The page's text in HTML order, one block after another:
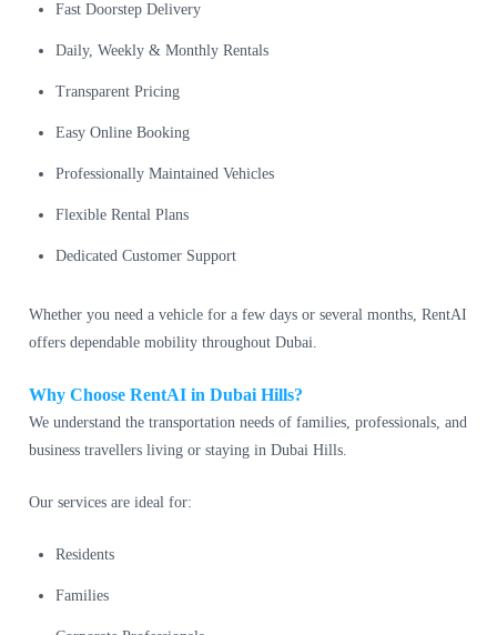
Fast Doorstep Delivery
Daily, Weekly & Monthly Rentals
Transparent Pricing
Easy Online Booking
Professionally Maintained Vehicles
Flexible Rental Plans
Dedicated Customer Support
Whether you need a vehicle for a few days or several months, RentAI
offers dependable mobility throughout Dubai.
Why Choose RentAI in Dubai Hills?
We understand the transportation needs of families, professionals, and
business travellers living or staying in Dubai Hills.
Our services are ideal for:
Residents
Families